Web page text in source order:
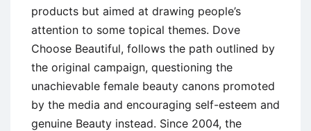
products but aimed at drawing people’s
attention to some topical themes. Dove
Choose Beautiful, follows the path outlined by
the original campaign, questioning the
unachievable female beauty canons promoted
by the media and encouraging self-esteem and
genuine Beauty instead. Since 2004, the